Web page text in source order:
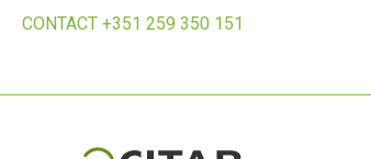
CONTACT +351 259 350 151